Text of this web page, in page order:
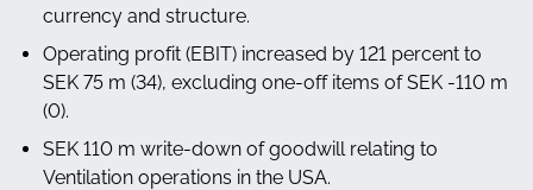
currency and structure.
Operating profit (EBIT) increased by 121 percent to
SEK 75 m (34), excluding one-off items of SEK -110 m
(0).
SEK 110 m write-down of goodwill relating to
Ventilation operations in the USA.